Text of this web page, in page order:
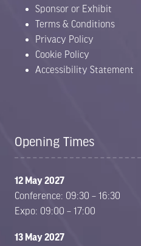
Sponsor or Exhibit
Terms & Conditions
Privacy Policy
Cookie Policy
Accessibility Statement
Opening Times
12 May 2027
Conference: 09:30 – 16:30
Expo: 09:00 – 17:00
13 May 2027